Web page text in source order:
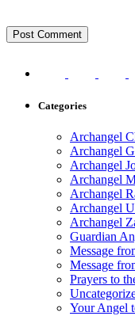
Categories
Archangel
Archangel
Archangel
Archangel
Archangel
Archangel
Archangel
Guardian
Message
Message
Prayers to
Your Angel